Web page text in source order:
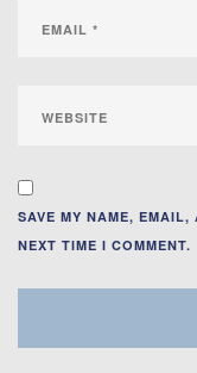
SAVE MY NAME, EMAIL,
NEXT TIME I COMMENT.